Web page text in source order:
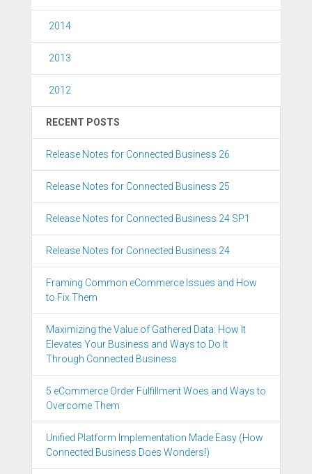
2014
2013
2012
RECENT POSTS
Release Notes for Connected Business 26
Release Notes for Connected Business 25
Release Notes for Connected Business 24 SP1
Release Notes for Connected Business 24
Framing Common eCommerce Issues and How
to Fix Them
Maximizing the Value of Gathered Data: How It
Elevates Your Business and Ways to Do It
Through Connected Business
5 eCommerce Order Fulfillment Woes and Ways to
Overcome Them
Unified Platform Implementation Made Easy (How
Connected Business Does Wonders!)